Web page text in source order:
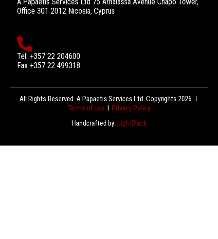
A.Papaetis Services Ltd 75 Athalassa Avenue Chapo Tower,
Office 301 2012 Nicosia, Cyprus
Tel: +357 22 204600
Fax +357 22 499318
All Rights Reserved. A.Papaetis Services Ltd. Copyrights 2026 l
Terms of use
Privacy Policy
Handcrafted by: LightBlack